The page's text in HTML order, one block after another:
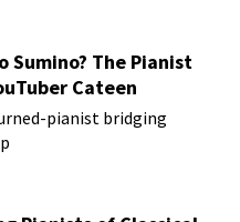
Sumino? The Pianist
Cateen
pianist bridging